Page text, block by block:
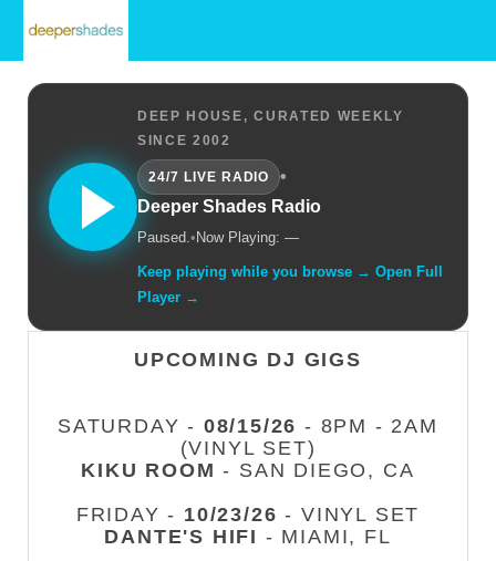
DEEP HOUSE, CURATED WEEKLY
SINCE 2002
24/7 LIVE RADIO
•
Deeper Shades Radio
Paused.• Now Playing: —
Keep playing while you browse → Open Full
Player →
UPCOMING DJ GIGS
SATURDAY - 08/15/26 - 8PM - 2AM
(VINYL SET)
KIKU ROOM - SAN DIEGO, CA
FRIDAY - 10/23/26 - VINYL SET
DANTE'S HIFI - MIAMI, FL